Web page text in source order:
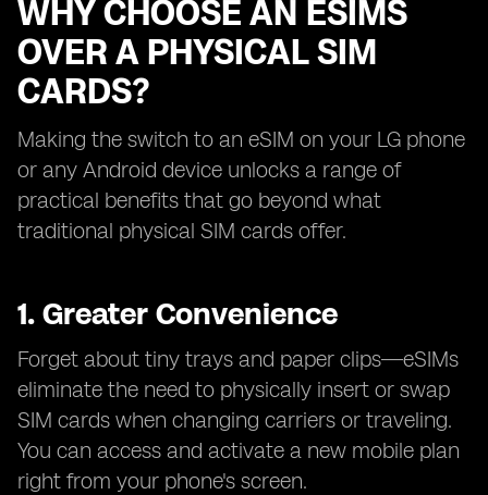
WHY CHOOSE AN ESIMS
OVER A PHYSICAL SIM
CARDS?
Making the switch to an eSIM on your LG phone
or any Android device unlocks a range of
practical benefits that go beyond what
traditional physical SIM cards offer.
1. Greater Convenience
Forget about tiny trays and paper clips—eSIMs
eliminate the need to physically insert or swap
SIM cards when changing carriers or traveling.
You can access and activate a new mobile plan
right from your phone's screen.